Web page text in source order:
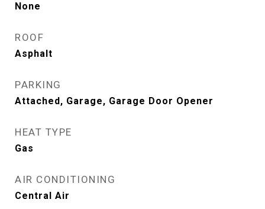
None
ROOF
Asphalt
PARKING
Attached, Garage, Garage Door Opener
HEAT TYPE
Gas
AIR CONDITIONING
Central Air